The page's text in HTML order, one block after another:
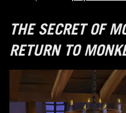
THE SECRET OF
RETURN TO